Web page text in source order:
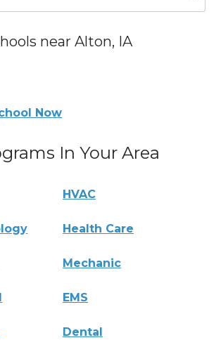
near Alton, IA
Now
In Your Area
HVAC
Health Care
Mechanic
EMS
Dental